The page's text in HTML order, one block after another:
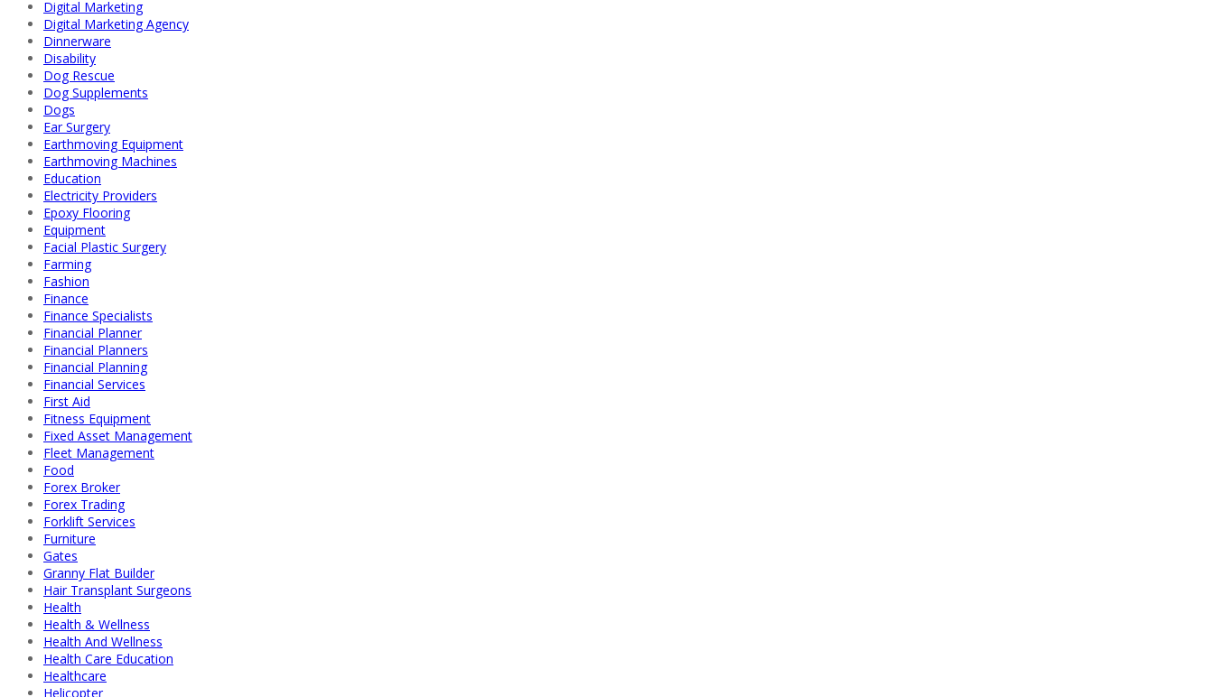
Digital Marketing
Digital Marketing Agency
Dinnerware
Disability
Dog Rescue
Dog Supplements
Dogs
Ear Surgery
Earthmoving Equipment
Earthmoving Machines
Education
Electricity Providers
Epoxy Flooring
Equipment
Facial Plastic Surgery
Farming
Fashion
Finance
Finance Specialists
Financial Planner
Financial Planners
Financial Planning
Financial Services
First Aid
Fitness Equipment
Fixed Asset Management
Fleet Management
Food
Forex Broker
Forex Trading
Forklift Services
Furniture
Gates
Granny Flat Builder
Hair Transplant Surgeons
Health
Health & Wellness
Health And Wellness
Health Care Education
Healthcare
Helicopter